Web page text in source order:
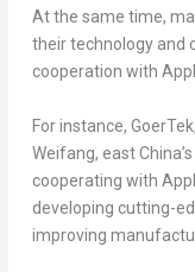
At the same time,
their technology and
cooperation with
For instance,
Weifang, eastChina’s
cooperating with
developing cutting-
improving